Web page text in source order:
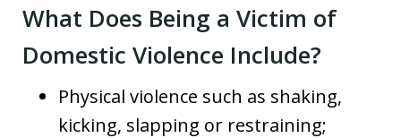
What Does Being a Victim of
Domestic Violence Include?
Physical violence such as shaking,
kicking, slapping or restraining;